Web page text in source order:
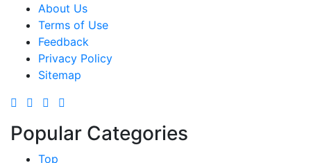
About Us
Terms of Use
Feedback
Privacy Policy
Sitemap
Popular Categories
Top